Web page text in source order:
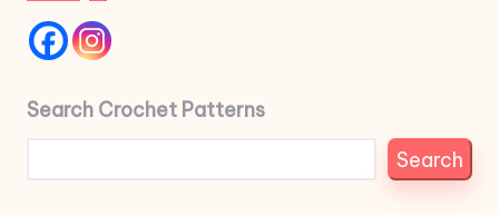
Search Crochet Patterns
Search